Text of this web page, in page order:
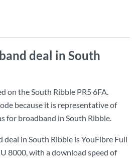
deal in South
on the South Ribble PR5 6FA.
because it is representative of
for broadband in South Ribble.
deal in South Ribble isYouFibre Full
8000, with a download speed of